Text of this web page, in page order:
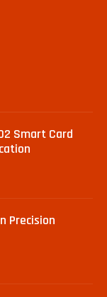
Smart Card
Precision